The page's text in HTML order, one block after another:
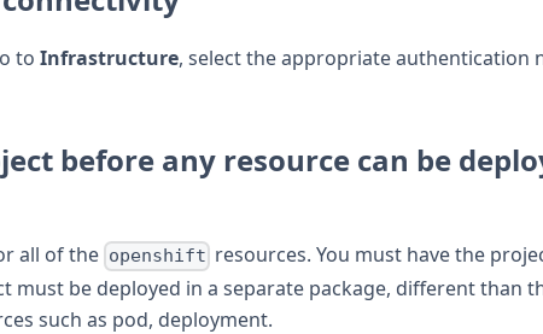
toInfrastructure, select the appropriate authentication
before any resource can be
all of the openshift resources. You must have the
must be deployed in a separate package, different than
such as pod, deployment.